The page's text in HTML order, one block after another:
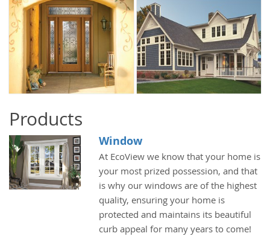
Products
Window
At EcoView we know that your home is
your most prized possession, and that
is why our windows are of the highest
quality, ensuring your home is
protected and maintains its beautiful
curb appeal for many years to come!